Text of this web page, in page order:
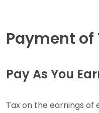
Payment of
Pay As You
Tax on the earnings of